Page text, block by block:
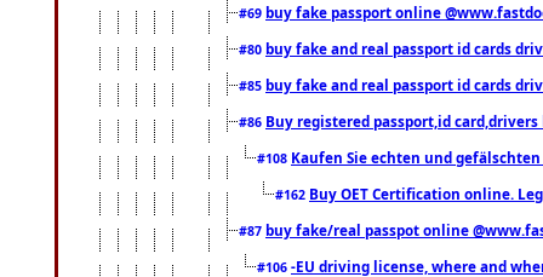
#69 buy fake passport online
#80 buy fake and real passport id cards
#85 buy fake and real passport id cards
#86 Buy registered passport,id
#108 Kaufen Sie echten und
#162 Buy OET Certification online.
#87 buy fake/real passpot online
#106 -EU driving license, where and